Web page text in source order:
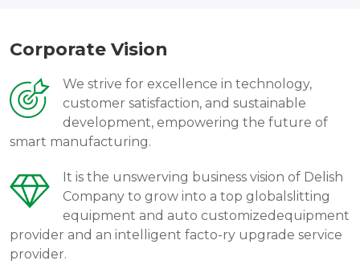
Corporate Vision
We strive for excellence in technology,
customer satisfaction, and sustainable
development, empowering the future of
smart manufacturing.
It is the unswerving business vision of Delish
Company to grow into a top globalslitting
equipment and auto customizedequipment
provider and an intelligent facto-ry upgrade service
provider.